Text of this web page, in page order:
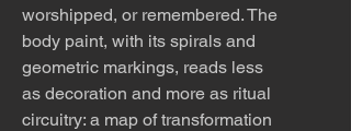
worshipped, or remembered. The
body paint, with its spirals and
geometric markings, reads less
as decoration and more as ritual
circuitry: a map of transformation